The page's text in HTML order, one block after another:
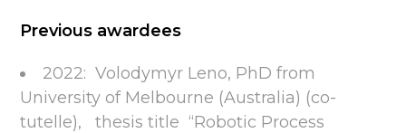
Previous awardees
2022: Volodymyr Leno, PhD from
University of Melbourne (Australia) (co-
tutelle), thesis title “Robotic Process